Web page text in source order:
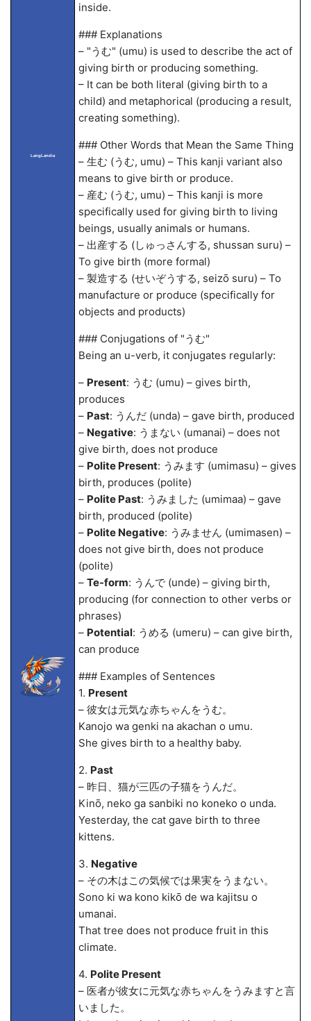
LangLandia
inside.
### Explanations
– "うむ" (umu) is used to describe the act of
giving birth or producing something.
– It can be both literal (giving birth to a
child) and metaphorical (producing a result,
creating something).
### Other Words that Mean the Same Thing
– 生む (うむ, umu) – This kanji variant also
means to give birth or produce.
– 産む (うむ, umu) – This kanji is more
specifically used for giving birth to living
beings, usually animals or humans.
– 出産する (しゅっさんする, shussan suru) –
To give birth (more formal)
– 製造する (せいぞうする, seizō suru) – To
manufacture or produce (specifically for
objects and products)
### Conjugations of "うむ"
Being an u-verb, it conjugates regularly:
– Present: うむ (umu) – gives birth,
produces
– Past: うんだ (unda) – gave birth, produced
– Negative: うまない (umanai) – does not
give birth, does not produce
– Polite Present: うみます (umimasu) – gives
birth, produces (polite)
– Polite Past: うみました (umimaa) – gave
birth, produced (polite)
– Polite Negative: うみません (umimasen) –
does not give birth, does not produce
(polite)
– Te-form: うんで (unde) – giving birth,
producing (for connection to other verbs or
phrases)
– Potential: うめる (umeru) – can give birth,
can produce
### Examples of Sentences
1. Present
– 彼女は元気な赤ちゃんをうむ。
Kanojo wa genki na akachan o umu.
She gives birth to a healthy baby.
2. Past
– 昨日、猫が三匹の子猫をうんだ。
Kinō, neko ga sanbiki no koneko o unda.
Yesterday, the cat gave birth to three
kittens.
3. Negative
– その木はこの気候では果実をうまない。
Sono ki wa kono kikō de wa kajitsu o
umanai.
That tree does not produce fruit in this
climate.
4. Polite Present
– 医者が彼女に元気な赤ちゃんをうみますと言
いました。